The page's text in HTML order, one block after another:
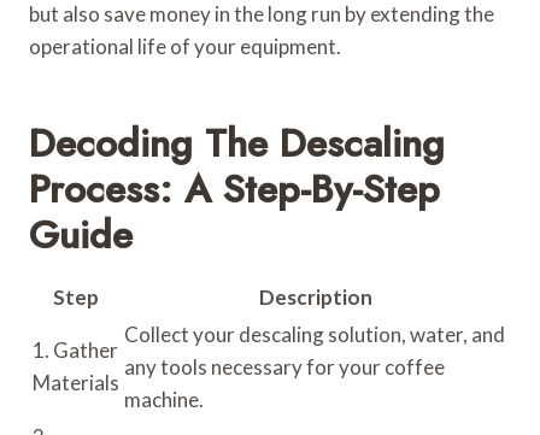
but also save money in the long run by extending the
operational life of your equipment.
Decoding The Descaling
Process: A Step-By-Step
Guide
Step Description
1. Gather
Materials
Collect your descaling solution, water, and
any tools necessary for your coffee
machine.